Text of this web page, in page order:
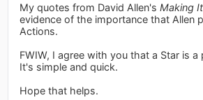
My quotes from David Allen'sMaking
evidence of the importance that Allen
Actions.
FWIW, I agree with you that a Star is a
It's simple and quick.
Hope that helps.